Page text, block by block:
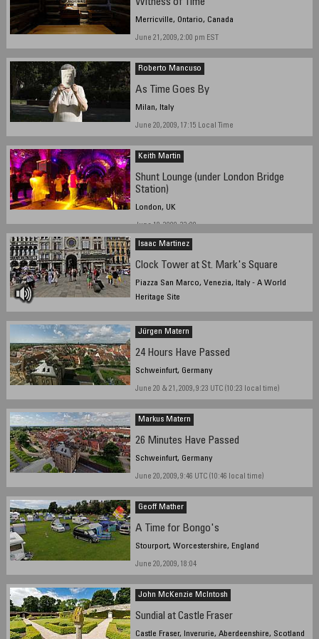
Witness of Time
Merricville, Ontario, Canada
June 21, 2009, 2:00 pm EST
Roberto Mancuso
As Time Goes By
Milan, Italy
June 20, 2009, 17:15 Local Time
Keith Martin
Shunt Lounge (under London Bridge
Station)
London, UK
June 18, 2009, 23:00
Isaac Martinez
Clock Tower at St. Mark's Square
Piazza San Marco, Venezia, Italy - A World
Heritage Site
Jürgen Matern
24 Hours Have Passed
Schweinfurt, Germany
June 20 & 21, 2009, 9:23 UTC (10:23 local time)
Markus Matern
26 Minutes Have Passed
Schweinfurt, Germany
June 20, 2009, 9:46 UTC (10:46 local time)
Geoff Mather
A Time for Bongo's
Stourport, Worcestershire, England
June 20, 2009, 18:04
John McKenzie McIntosh
Sundial at Castle Fraser
Castle Fraser, Inverurie, Aberdeenshire, Scotland